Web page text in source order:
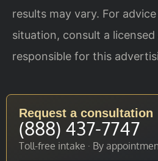
results may vary. For
situation, consult a
responsible for this
Request a consultation
(888) 437-7747
Toll-free intake · By